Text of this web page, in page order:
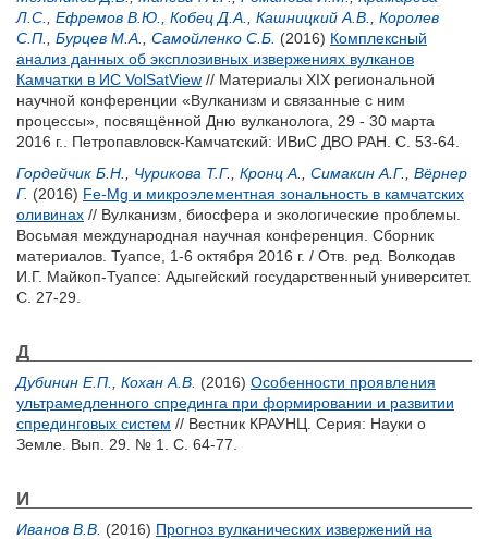
Л.С.
Ефремов В.Ю. Кобец Д.А. Кашницкий А.В.
Королев
С.П.
Бурцев М.А. Самойленко С.Б. (2016) Комплексный
анализ данных об эксплозивных извержениях вулканов
Камчатки в ИС VolSatView // Материалы XIX региональной
научной конференции «Вулканизм и связанные с ним
процессы», посвящённой Дню вулканолога, 29 - 30 марта
2016 г.. Петропавловск-Камчатский: ИВиС ДВО РАН. С. 53-64.
Гордейчик Б.Н.
Чурикова Т.Г. Кронц А. Симакин А.Г.
Вёрнер
Г. (2016) Fe-Mg и микроэлементная зональность в камчатских
оливинах // Вулканизм, биосфера и экологические проблемы.
Восьмая международная научная конференция. Сборник
материалов. Туапсе, 1-6 октября 2016 г. / Отв. ред. Волкодав
И.Г. Майкоп-Туапсе: Адыгейский государственный университет.
С. 27-29.
Д
Дубинин Е.П. Кохан А.В. (2016) Особенности проявления
ультрамедленного спрединга при формировании и развитии
спрединговых систем // Вестник КРАУНЦ. Серия: Науки о
Земле. Вып. 29. № 1. С. 64-77.
И
Иванов В.В. (2016) Прогноз вулканических извержений на